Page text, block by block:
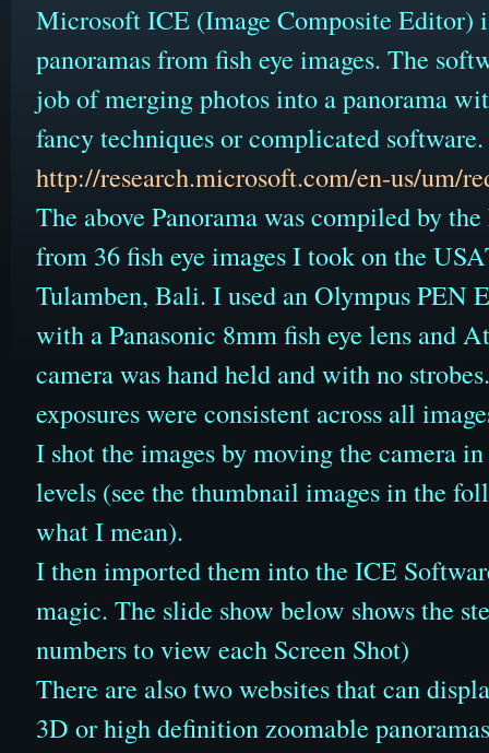
Microsoft ICE (Image Composite Editor)
panoramas from fish eye images. The
job of merging photos into a panorama
fancy techniques or complicated
http://research.microsoft.com/en-us/um/
The above Panorama was compiled by
from 36 fish eye images I took on the
Tulamben, Bali. I used an Olympus PEN
with a Panasonic 8mm fish eye lens and
camera was hand held and with no
exposures were consistent across all
I shot the images by moving the camera
levels (see the thumbnail images in the
what I mean).
I then imported them into the ICE
magic. The slide show below shows the
numbers to view each Screen Shot)
There are also two websites that can
3D or high definition zoomable